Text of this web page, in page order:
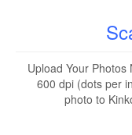
Upload Your
600 dpi (dots per
photo to